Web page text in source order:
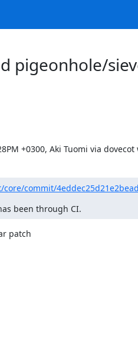
pigeonhole/
+0300, Aki Tuomi via dovecot
commit/
been through CI.
patch